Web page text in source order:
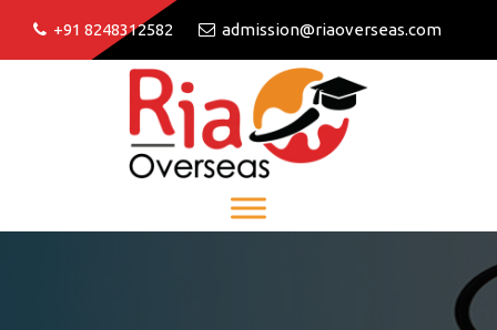
+91 8248312582 admission@riaoverseas.com